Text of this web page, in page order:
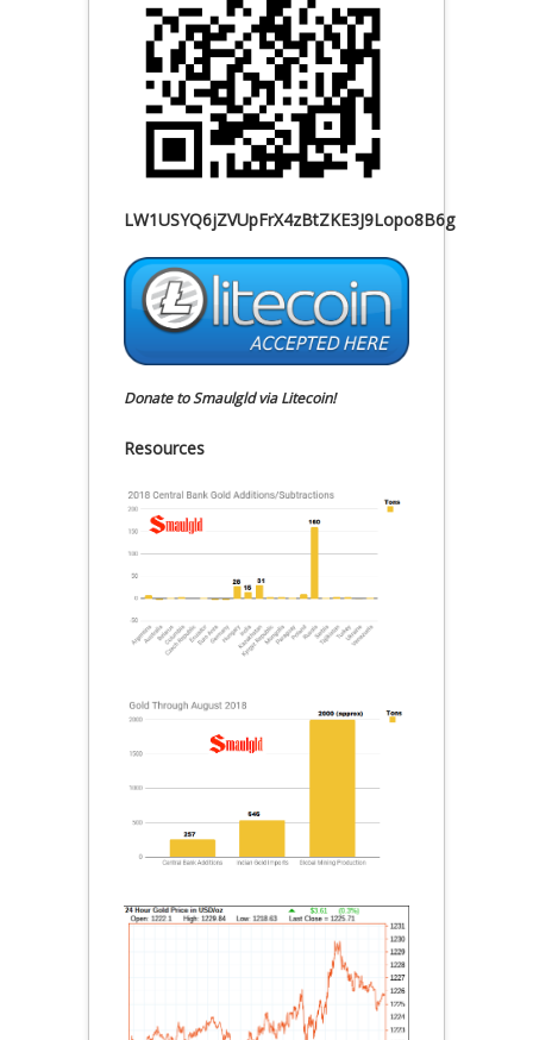
LW1USYQ6jZVUpFrX4zBtZKE3J9Lopo8B6g
Donate to Smaulgld via Litecoin!
Resources